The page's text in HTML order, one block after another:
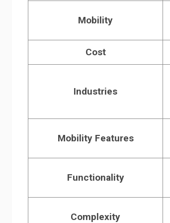
Mobility
Cost
Industries
Mobility Features
Functionality
Complexity